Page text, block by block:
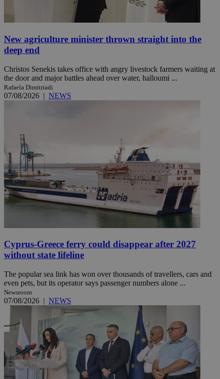
New agriculture minister thrown straight into the
deep end
Christos Senekis takes office with angry livestock farmers waiting at
the door and major battles ahead over water, halloumi ...
Rafaela Dimitriadi
07/08/2026 | NEWS
Cyprus-Greece ferry could disappear after 2027
without state lifeline
The popular sea link has won over thousands of travellers, cars and
even pets, but its operator says passenger numbers alone ...
Newsroom
07/08/2026 | NEWS